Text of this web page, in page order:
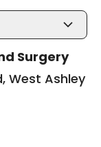
Surgery
West Ashley